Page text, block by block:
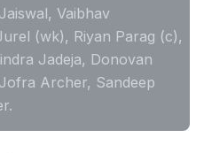
Vaibhav
(wk), Riyan Parag (c),
Jadeja, Donovan
Archer, Sandeep